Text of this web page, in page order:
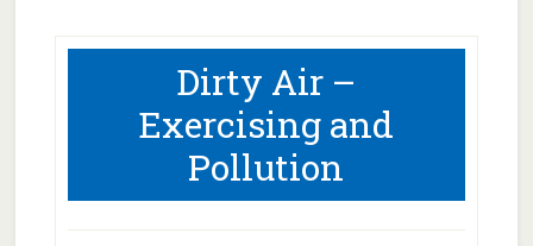
Dirty Air –
Exercising and
Pollution